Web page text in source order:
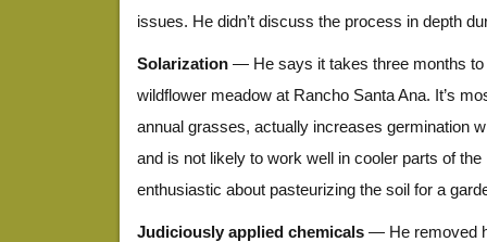
issues. He didn’t discuss the process in depth
Solarization — He says it takes three months to
wildflower meadow at Rancho Santa Ana. It’s
annual grasses, actually increases germination
and is not likely to work well in cooler parts of the
enthusiastic about pasteurizing the soil for a
Judiciously applied chemicals — He removed